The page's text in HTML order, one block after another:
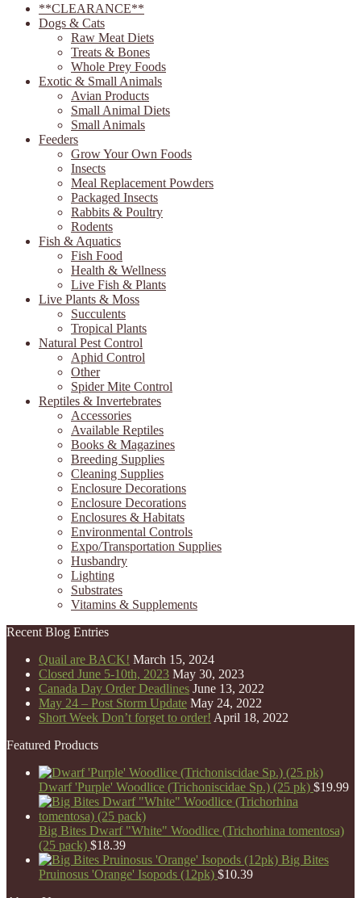
**CLEARANCE**
Dogs & Cats
Raw Meat Diets
Treats & Bones
Whole Prey Foods
Exotic & Small Animals
Avian Products
Small Animal Diets
Small Animals
Feeders
Grow Your Own Foods
Insects
Meal Replacement Powders
Packaged Insects
Rabbits & Poultry
Rodents
Fish & Aquatics
Fish Food
Health & Wellness
Live Fish & Plants
Live Plants & Moss
Succulents
Tropical Plants
Natural Pest Control
Aphid Control
Other
Spider Mite Control
Reptiles & Invertebrates
Accessories
Available Reptiles
Books & Magazines
Breeding Supplies
Cleaning Supplies
Enclosure Decorations
Enclosure Decorations
Enclosures & Habitats
Environmental Controls
Expo/Transportation Supplies
Husbandry
Lighting
Substrates
Vitamins & Supplements
Recent Blog Entries
Quail are BACK! March 15, 2024
Closed June 5-10th, 2023 May 30, 2023
Canada Day Order Deadlines June 13, 2022
May 24 – Post Storm Update May 24, 2022
Short Week Don’t forget to order! April 18, 2022
Featured Products
Dwarf 'Purple' Woodlice (Trichoniscidae Sp.) (25 pk) $19.99
Big Bites Dwarf "White" Woodlice (Trichorhina tomentosa)
(25 pack) $18.39
Big Bites
Pruinosus 'Orange' Isopods (12pk) $10.39